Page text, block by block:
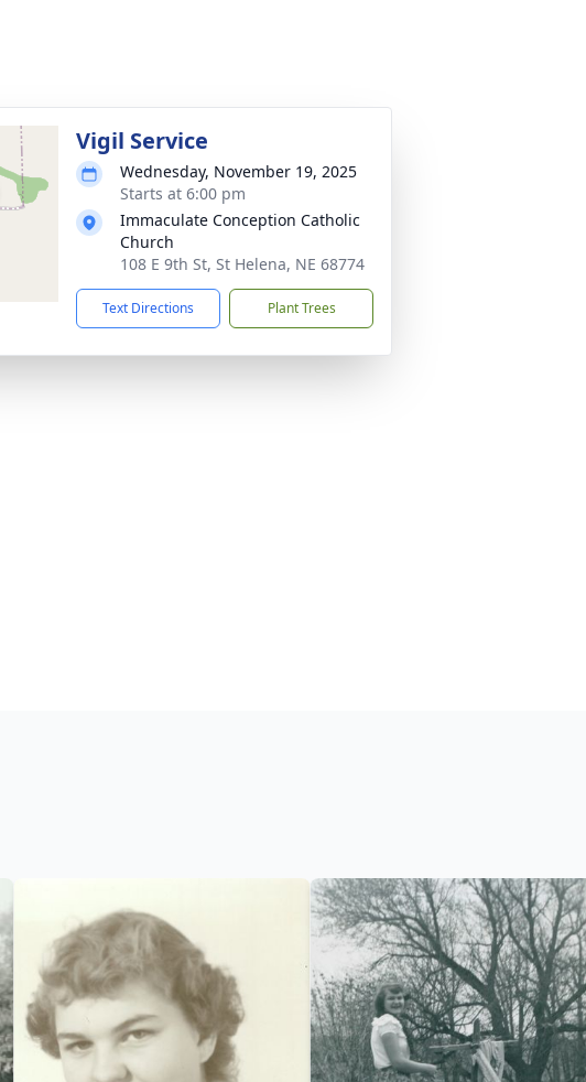
Vigil Service
Wednesday, November 19, 2025
Starts at 6:00 pm
Immaculate Conception Catholic
Church
108 E 9th St, St Helena, NE 68774
Text Directions Plant Trees